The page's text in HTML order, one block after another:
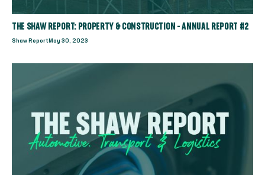
THE SHAW REPORT: PROPERTY & CONSTRUCTION - ANNUAL REPORT #2
Shaw Report May 30, 2023